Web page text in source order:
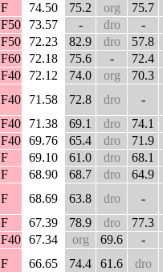
F 74.50 75.2 org
75.7
F50 73.57 - dro
-
F50 72.23 82.9 dro
57.8
F60 72.18 75.6 -
72.4
F40 72.12 74.0 org
70.3
F40 71.58 72.8 dro
-
F40 71.38 69.1 dro
74.1
F40 69.76 65.4 dro
71.9
F 69.10 61.0 dro
68.1
F 68.90 68.7 dro
64.9
F 68.69 63.8 dro
-
F 67.39 78.9 dro
77.3
F40 67.34 org 69.6
-
F 66.65 74.4 61.6
dro